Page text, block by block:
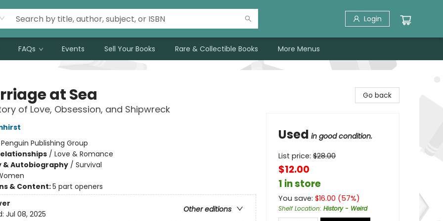
Login
FAQs Events Sell Your Books Rare & Collectible Books More Menus
at Sea
of Love, Obsession, and Shipwreck
Penguin Publishing Group
/ Love & Romance
& Autobiography/ Survival
& Content:5 part openers
Other editions
Jul 08, 2025
Go back
Used in good condition.
List price: $28.00
$12.00
1 in store
You save: $16.00 (57%)
Shelf Location: History - Weird